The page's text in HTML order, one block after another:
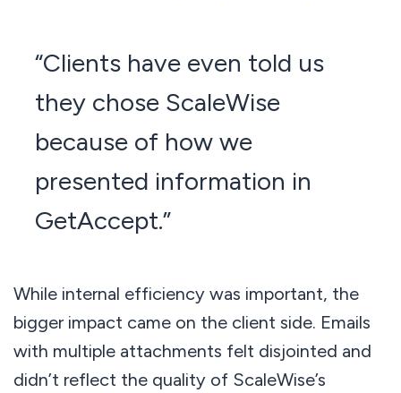
“Clients have even told us
they chose ScaleWise
because of how we
presented information in
GetAccept.”
While internal efficiency was important, the
bigger impact came on the client side. Emails
with multiple attachments felt disjointed and
didn’t reflect the quality of ScaleWise’s